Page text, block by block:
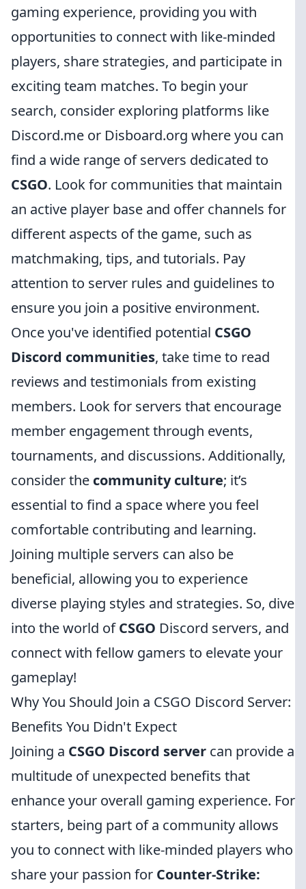
gaming experience, providing you with
opportunities to connect with like-minded
players, share strategies, and participate in
exciting team matches. To begin your
search, consider exploring platforms like
Discord.me or Disboard.org where you can
find a wide range of servers dedicated to
CSGO. Look for communities that maintain
an active player base and offer channels for
different aspects of the game, such as
matchmaking, tips, and tutorials. Pay
attention to server rules and guidelines to
ensure you join a positive environment.
Once you've identified potential CSGO
Discord communities, take time to read
reviews and testimonials from existing
members. Look for servers that encourage
member engagement through events,
tournaments, and discussions. Additionally,
consider the community culture; it’s
essential to find a space where you feel
comfortable contributing and learning.
Joining multiple servers can also be
beneficial, allowing you to experience
diverse playing styles and strategies. So, dive
into the world ofCSGO Discord servers, and
connect with fellow gamers to elevate your
gameplay!
Why You Should Join a CSGO Discord Server:
Benefits You Didn't Expect
Joining a CSGO Discord server can provide a
multitude of unexpected benefits that
enhance your overall gaming experience. For
starters, being part of a community allows
you to connect with like-minded players who
share your passion for Counter-Strike: